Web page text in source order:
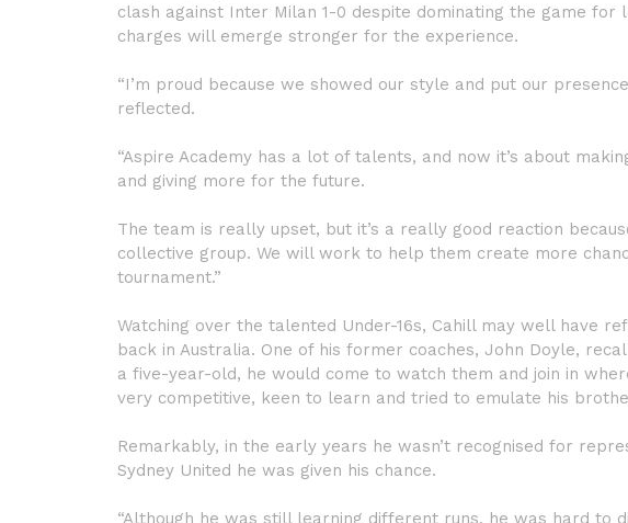
clash against Inter Milan 1-0 despite dominating the game for
charges will emerge stronger for the experience.
“I’m proud because we showed our style and put our
reflected.
“Aspire Academy has a lot of talents, and now it’s about
and giving more for the future.
The team is really upset, but it’s a really good reaction
collective group. We will work to help them create more
tournament.”
Watching over the talented Under-16s, Cahill may well have
back in Australia. One of his former coaches, John Doyle,
a five-year-old, he would come to watch them and join in
very competitive, keen to learn and tried to emulate his
Remarkably, in the early years he wasn’t recognised for
Sydney United he was given his chance.
“Although he was still learning different runs, he was hard to